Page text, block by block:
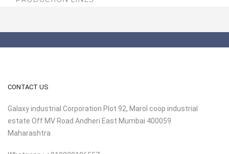
CONTACT US
Galaxy industrial Corporation Plot 92, Marol coop industrial
estate Off MV Road Andheri East Mumbai 400059
Maharashtra